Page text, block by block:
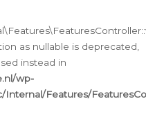
as nullable is deprecated,
instead in
wp-
Features/